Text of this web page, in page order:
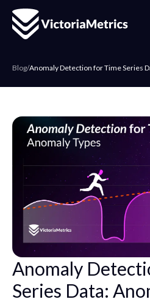
Blog/Anomaly Detection for Time Series
Anomaly
Series Data: